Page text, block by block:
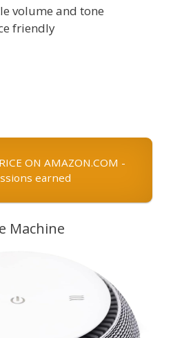
volume and tone
friendly
ON AMAZON.COM -
earned
Machine